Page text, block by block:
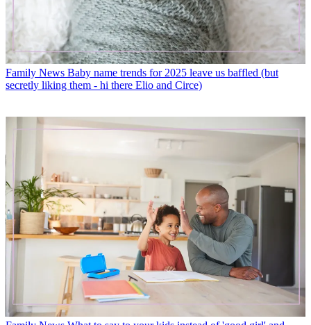
Family News Baby name trends for 2025 leave us baffled (but
secretly liking them - hi there Elio and Circe)